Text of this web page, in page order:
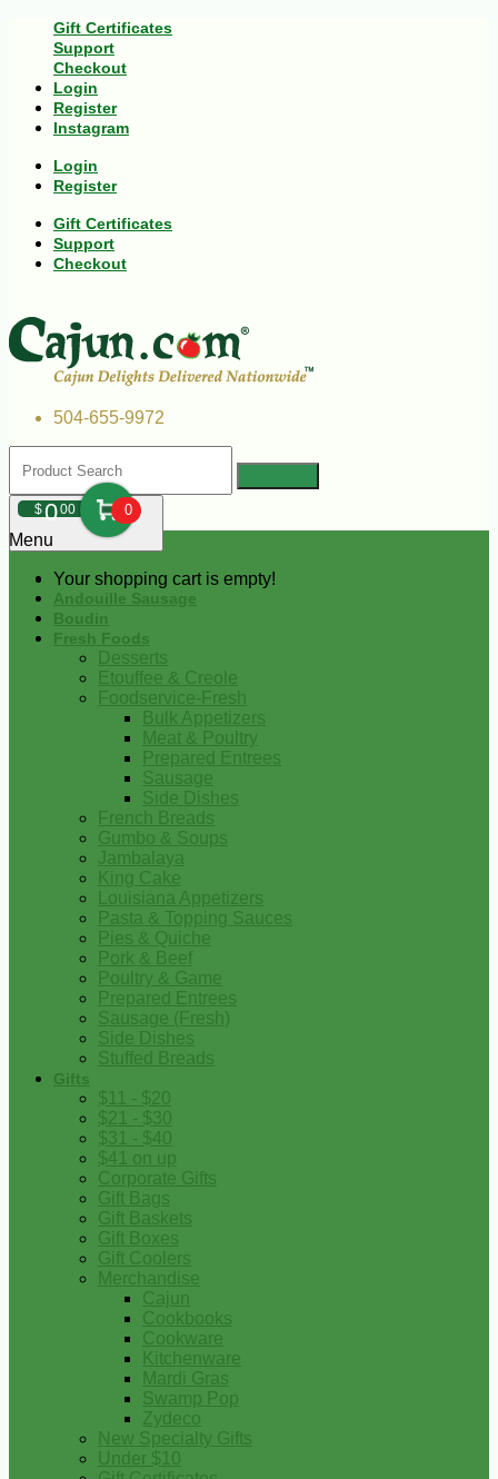
Gift Certificates
Support
Checkout
Login
Register
Instagram
Login
Register
Gift Certificates
Support
Checkout
504-655-9972
$000 0
Your shopping cart is empty!
Menu
Andouille Sausage
Boudin
Fresh Foods
Desserts
Etouffee & Creole
Foodservice-Fresh
Bulk Appetizers
Meat & Poultry
Prepared Entrees
Sausage
Side Dishes
French Breads
Gumbo & Soups
Jambalaya
King Cake
Louisiana Appetizers
Pasta & Topping Sauces
Pies & Quiche
Pork & Beef
Poultry & Game
Prepared Entrees
Sausage (Fresh)
Side Dishes
Stuffed Breads
Gifts
$11 - $20
$21 - $30
$31 - $40
$41 on up
Corporate Gifts
Gift Bags
Gift Baskets
Gift Boxes
Gift Coolers
Merchandise
Cajun
Cookbooks
Cookware
Kitchenware
Mardi Gras
Swamp Pop
Zydeco
New Specialty Gifts
Under $10